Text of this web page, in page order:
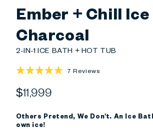
Ember + Chill Ice
Charcoal
2-IN-1 ICE BATH + HOT TUB
out
of
stars
7 Reviews
reviews
Regular
$11,999
Others Pretend, We Don't. An Ice
own ice!